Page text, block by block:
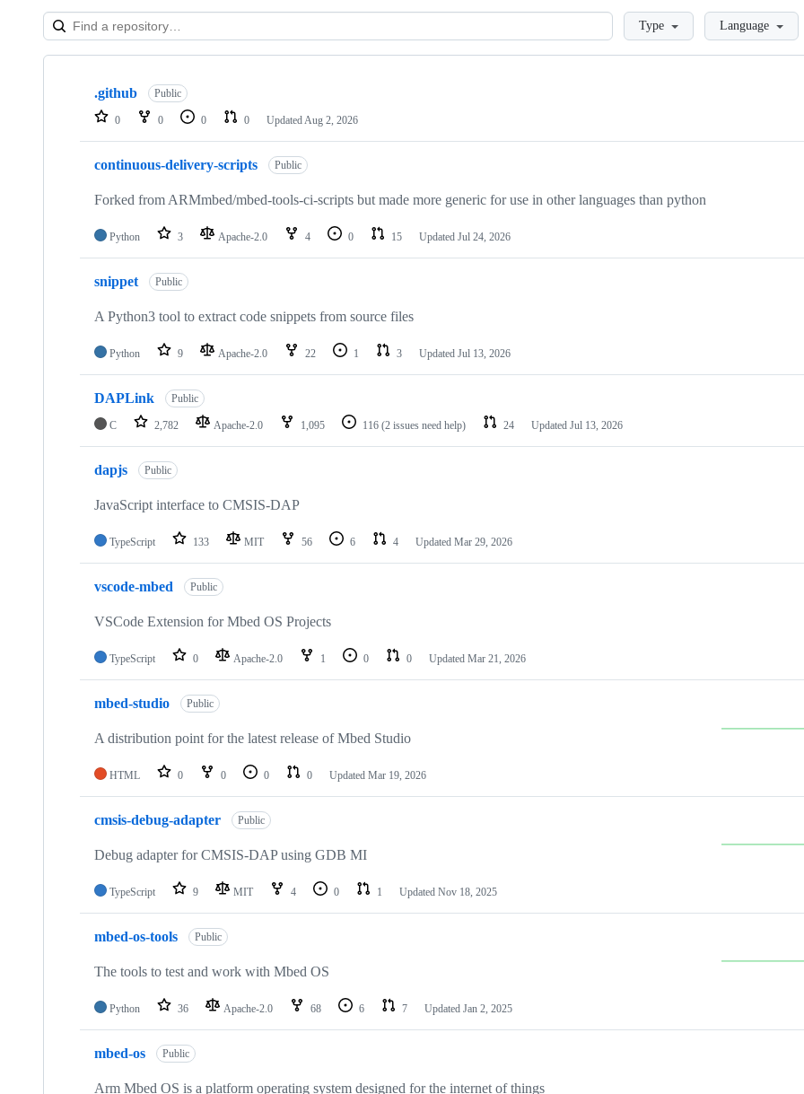
LoadingType Language
Showing
repositories
.github Public
0 0 0 0 Updated Aug 2, 2026
continuous-delivery-scripts Public
Forked from ARMmbed/mbed-tools-ci-scripts but made more generic for use in other languages than python
Python 3 Apache-2.0 4 0 15 Updated Jul 24, 2026
snippet Public
A Python3 tool to extract code snippets from source files
Python 9 Apache-2.0 22 1 3 Updated Jul 13, 2026
DAPLink Public
C 2,782 Apache-2.0 1,095 116 (2 issues need help) 24 Updated Jul 13, 2026
dapjs Public
JavaScript interface to CMSIS-DAP
TypeScript 133 MIT 56 6 4 Updated Mar 29, 2026
vscode-mbed Public
VSCode Extension for Mbed OS Projects
TypeScript 0 Apache-2.0 1 0 0 Updated Mar 21, 2026
mbed-studio Public
A distribution point for the latest release of Mbed Studio
HTML 0 0 0 0 Updated Mar 19, 2026
cmsis-debug-adapter Public
Debug adapter for CMSIS-DAP using GDB MI
TypeScript 9 MIT 4 0 1 Updated Nov 18, 2025
mbed-os-tools Public
The tools to test and work with Mbed OS
Python 36 Apache-2.0 68 6 7 Updated Jan 2, 2025
mbed-os Public
Arm Mbed OS is a platform operating system designed for the internet of things